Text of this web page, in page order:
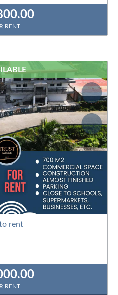
RENT
rent
RENT